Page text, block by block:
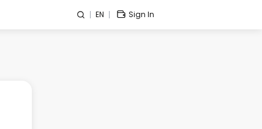
EN Sign In